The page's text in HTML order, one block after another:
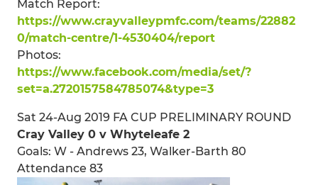
Match Report:
https://www.crayvalleypmfc.com/teams/22882
0/match-centre/1-4530404/report
Photos:
https://www.facebook.com/media/set/?
set=a.2720157584785074&type=3
Sat 24-Aug 2019 FA CUP PRELIMINARY ROUND
Cray Valley 0 v Whyteleafe 2
Goals: W - Andrews 23, Walker-Barth 80
Attendance 83